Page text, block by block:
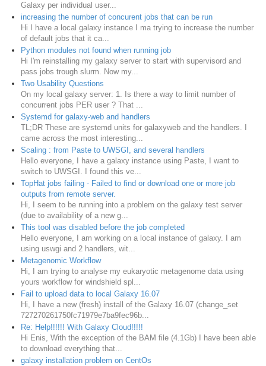
Galaxy per individual user...
increasing the number of concurent jobs that can be run
Hi I have a local galaxy instance I ma trying to increase the number
of default jobs that it ca...
Python modules not found when running job
Hi I'm reinstalling my galaxy server to start with supervisord and
pass jobs trough slurm. Now my...
Two Usability Questions
On my local galaxy server: 1. Is there a way to limit number of
concurrent jobs PER user ? That ...
Systemd for galaxy-web and handlers
TL;DR These are systemd units for galaxyweb and the handlers. I
came across the most interesting...
Scaling : from Paste to UWSGI, and several handlers
Hello everyone, I have a galaxy instance using Paste, I want to
switch to UWSGI. I found this ve...
TopHat jobs failing - Failed to find or download one or more job
outputs from remote server.
Hi, I seem to be running into a problem on the galaxy test server
(due to availability of a new g...
This tool was disabled before the job completed
Hello everyone, I am working on a local instance of galaxy. I am
using uswgi and 2 handlers, wit...
Metagenomic Workflow
Hi, I am trying to analyse my eukaryotic metagenome data using
yours workflow for windshield spl...
Fail to upload data to local Galaxy 16.07
Hi, I have a new (fresh) install of the Galaxy 16.07 (change_set
727270261750fc71979e7ba9fec96b...
Re: Help!!!!!! With Galaxy Cloud!!!!!
Hi Enis, With the exception of the BAM file (4.1Gb) I have been able
to download everything that...
galaxy installation problem on CentOs